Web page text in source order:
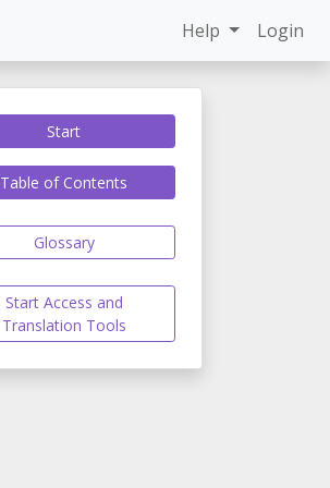
Help Login
Start
Table of Contents
Glossary
Start Access and
Translation Tools